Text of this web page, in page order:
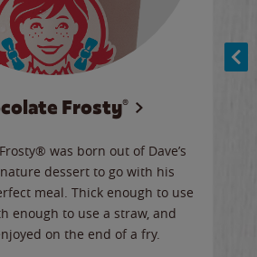
Frosty®
was born out of Dave’s
dessert to go with his
meal. Thick enough to use
enough to use a straw, and
on the end of a fry.